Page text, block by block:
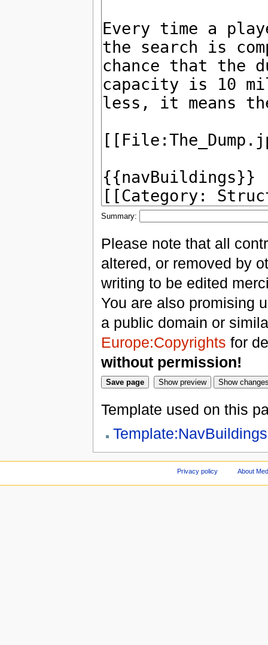
Summary:
Please note that all
altered, or removed by
writing to be edited
You are also promising
a public domain or
Europe:Copyrights for
without permission!
Template used on this
Template:NavBuildings
Privacy policy About